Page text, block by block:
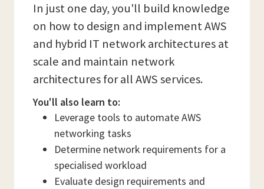
In just one day, you'll build knowledge
on how to design and implement AWS
and hybrid IT network architectures at
scale and maintain network
architectures for all AWS services.
You'll also learn to:
Leverage tools to automate AWS
networking tasks
Determine network requirements for a
specialised workload
Evaluate design requirements and